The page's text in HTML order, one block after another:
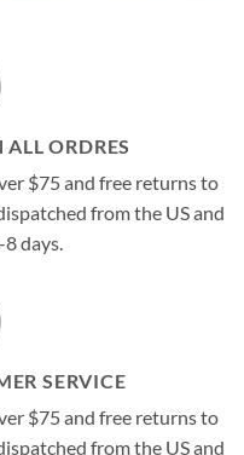
ORDRES
$75 and free returns to
from the US and
days.
SERVICE
$75 and free returns to
from the US and